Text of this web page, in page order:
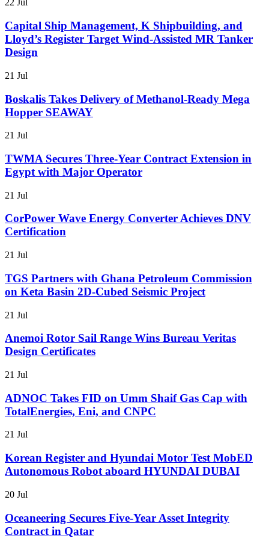
22 Jul
Capital Ship Management, K Shipbuilding, and
Lloyd’s Register Target Wind-Assisted MR Tanker
Design
21 Jul
Boskalis Takes Delivery of Methanol-Ready Mega
Hopper SEAWAY
21 Jul
TWMA Secures Three-Year Contract Extension in
Egypt with Major Operator
21 Jul
CorPower Wave Energy Converter Achieves DNV
Certification
21 Jul
TGS Partners with Ghana Petroleum Commission
on Keta Basin 2D-Cubed Seismic Project
21 Jul
Anemoi Rotor Sail Range Wins Bureau Veritas
Design Certificates
21 Jul
ADNOC Takes FID on Umm Shaif Gas Cap with
TotalEnergies, Eni, and CNPC
21 Jul
Korean Register and Hyundai Motor Test MobED
Autonomous Robot aboard HYUNDAI DUBAI
20 Jul
Oceaneering Secures Five-Year Asset Integrity
Contract in Qatar